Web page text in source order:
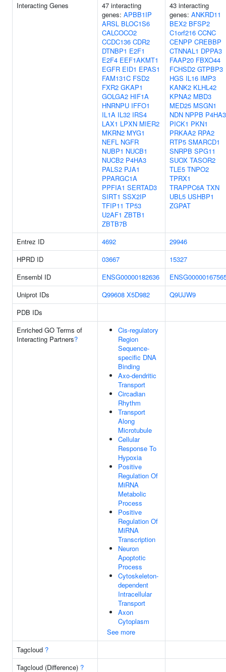
Interacting Genes
47 interacting
genes: APBB1IP
ARSL BLOC1S6
CALCOCO2
CCDC136 CDR2
DTNBP1 E2F1
E2F4 EEF1AKMT1
EGFR EID1 EPAS1
FAM131C FSD2
FXR2 GKAP1
GOLGA2 HIF1A
HNRNPU IFFO1
IL1A IL32 IRS4
LAX1 LPXN MIER2
MKRN2 MYG1
NEFL NGFR
NUBP1 NUCB1
NUCB2 P4HA3
PALS2 PJA1
PPARGC1A
PPFIA1 SERTAD3
SIRT1 SSX2IP
TFIP11 TP53
U2AF1 ZBTB1
ZBTB7B
43 interacting
genes: ANKRD11
BEX2 BFSP2
C1orf216 CCNC
CENPP CREBBP
CTNNAL1 DPPA3
FAAP20 FBXO44
FCHSD2 GTPBP3
HGS IL16 IMP3
KANK2 KLHL42
KPNA2 MBD3
MED25 MSGN1
NDN NPPB P4HA3
PICK1 PKN1
PRKAA2 RPA2
RTP5 SMARCD1
SNRPB SPG11
SUOX TASOR2
TLE5 TNPO2
TPRX1
TRAPPC6A TXN
UBL5 USHBP1
ZGPAT
Entrez ID 4692
29946
HPRD ID
03667
15327
Ensembl ID
ENSG00000182636
Uniprot IDs
Q99608 X5D982
Q9UJW9
PDB IDs
Enriched GO Terms of
Interacting Partners?
Cis-regulatory
Region
Sequence-
specific DNA
Binding
Axo-dendritic
Transport
Circadian
Rhythm
Transport
Along
Microtubule
Cellular
Response To
Hypoxia
Positive
Regulation Of
MiRNA
Metabolic
Process
Positive
Regulation Of
MiRNA
Transcription
Neuron
Apoptotic
Process
Cytoskeleton-
dependent
Intracellular
Transport
Axon
Cytoplasm
See more
Tagcloud ?
Tagcloud (Difference) ?